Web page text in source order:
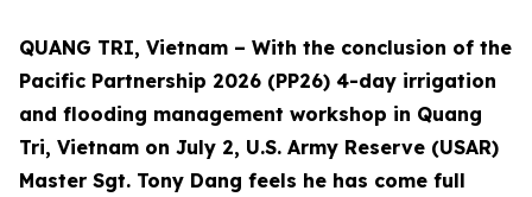
QUANG TRI, Vietnam – With the conclusion of the
Pacific Partnership 2026 (PP26) 4-day irrigation
and flooding management workshop in Quang
Tri, Vietnam on July 2, U.S. Army Reserve (USAR)
Master Sgt. Tony Dang feels he has come full